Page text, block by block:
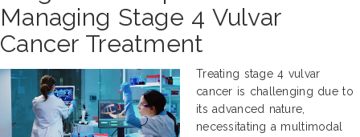
Managing Stage 4 Vulvar
Cancer Treatment
Treating stage 4 vulvar
cancer is challenging due to
its advanced nature,
necessitating a multimodal